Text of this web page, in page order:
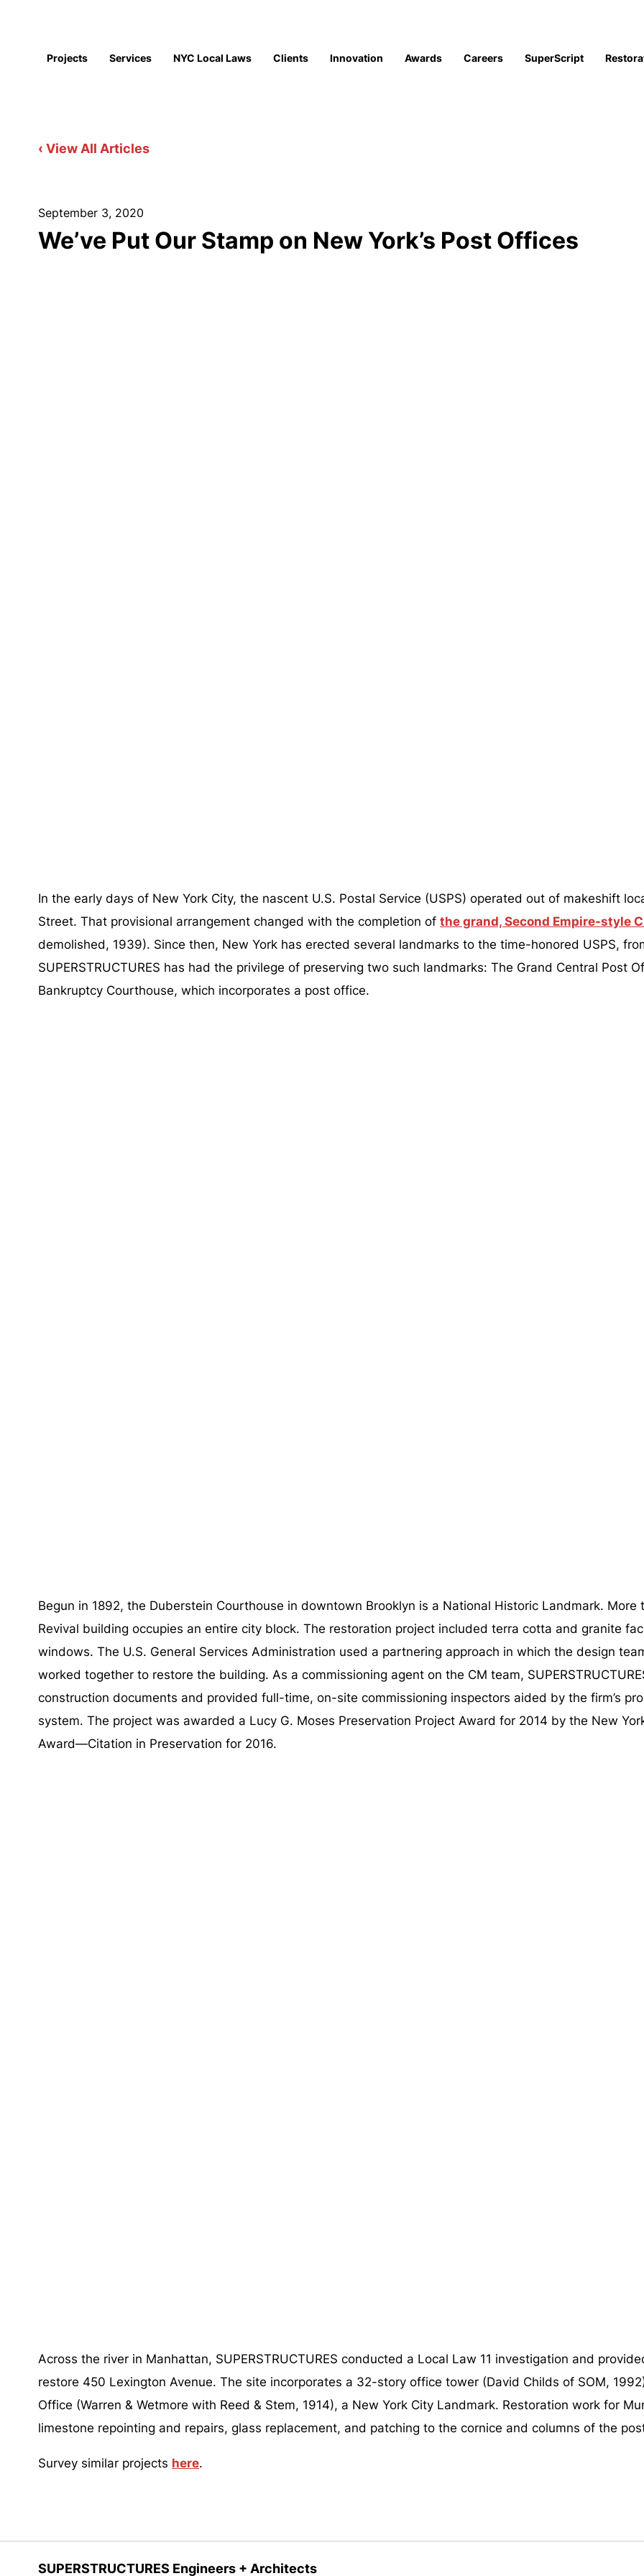
Projects Services NYC Local Laws Clients Innovation Awards Careers SuperScript
‹ View All Articles
September 3, 2020
We’ve Put Our Stamp on New York’s Post Offices
In the early days of New York City, the nascent U.S. Postal Service (USPS) operated out of makeshift
Street. That provisional arrangement changed with the completion of the grand, Second Empire-style
demolished, 1939). Since then, New York has erected several landmarks to the time-honored USPS,
SUPERSTRUCTURES has had the privilege of preserving two such landmarks: The Grand Central Post
Bankruptcy Courthouse, which incorporates a post office.
Begun in 1892, the Duberstein Courthouse in downtown Brooklyn is a National Historic Landmark.
Revival building occupies an entire city block. The restoration project included terra cotta and granite
windows. The U.S. General Services Administration used a partnering approach in which the design
worked together to restore the building. As a commissioning agent on the CM team,
construction documents and provided full-time, on-site commissioning inspectors aided by the firm’s
system. The project was awarded a Lucy G. Moses Preservation Project Award for 2014 by the New
Award—Citation in Preservation for 2016.
Across the river in Manhattan, SUPERSTRUCTURES conducted a Local Law 11 investigation and
restore 450 Lexington Avenue. The site incorporates a 32-story office tower (David Childs of SOM,
Office (Warren & Wetmore with Reed & Stem, 1914), a New York City Landmark. Restoration work for
limestone repointing and repairs, glass replacement, and patching to the cornice and columns of the
Survey similar projects here.
SUPERSTRUCTURES Engineers + Architects